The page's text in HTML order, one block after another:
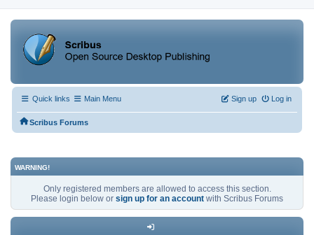
Quick links Main Menu Log in
Sign up
Scribus Forums
WARNING!
Only registered members are allowed to access this section.
Please login below or sign up for an account with Scribus Forums